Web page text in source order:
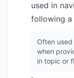
used in
following a
Often
when
in topic or